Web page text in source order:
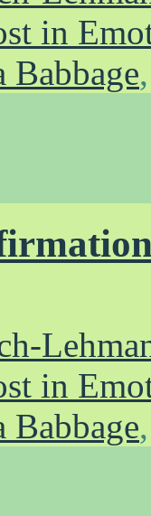
in
Babbage
in
Babbage